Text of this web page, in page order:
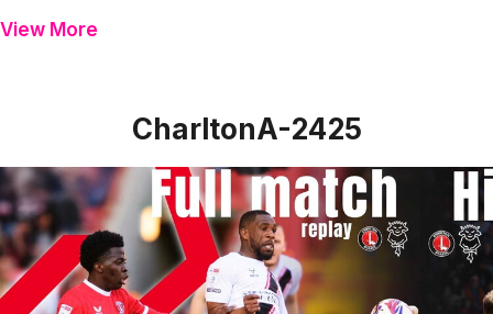
View More
CharltonA-2425
Full match replay | Charlton Athletic v Imps